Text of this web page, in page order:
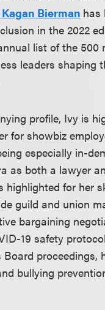
Bierman has
in the 2022
list of the 500
leaders shaping
profile, Ivy is
for showbiz
especially in-
as both a lawyer
highlighted for her
guild and union
bargaining
19 safety
proceedings,
bullying